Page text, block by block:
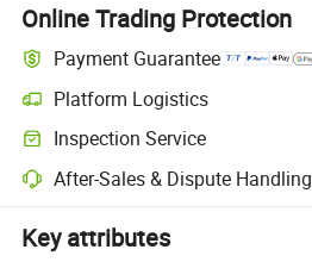
Online Trading Protection
Payment Guarantee
Platform Logistics
Inspection Service
After-Sales & Dispute Handling
Key attributes